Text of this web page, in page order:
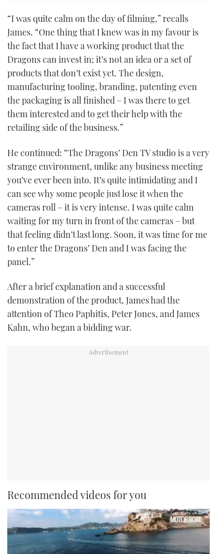
“I was quite calm on the day of filming,” recalls
James. “One thing that I knew was in my favour is
the fact that I have a working product that the
Dragons can invest in; it’s not an idea or a set of
products that don’t exist yet. The design,
manufacturing tooling, branding, patenting even
the packaging is all finished – I was there to get
them interested and to get their help with the
retailing side of the business.”
He continued: “The Dragons’ Den TV studio is a very
strange environment, unlike any business meeting
you’ve ever been into. It’s quite intimidating and I
can see why some people just lose it when the
cameras roll – it is very intense. I was quite calm
waiting for my turn in front of the cameras – but
that feeling didn’t last long. Soon, it was time for me
to enter the Dragons’ Den and I was facing the
panel.”
After a brief explanation and a successful
demonstration of the product, James had the
attention of Theo Paphitis, Peter Jones, and James
Kahn, who began a bidding war.
Recommended videos for you